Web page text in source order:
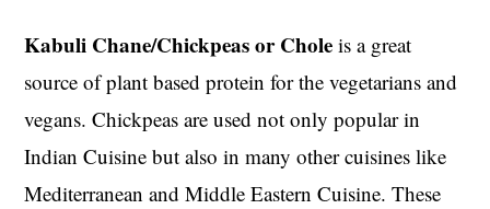
Kabuli Chane/Chickpeas or Chole is a great
source of plant based protein for the vegetarians and
vegans. Chickpeas are used not only popular in
Indian Cuisine but also in many other cuisines like
Mediterranean and Middle Eastern Cuisine. These